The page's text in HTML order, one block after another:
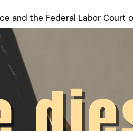
and the Federal Labor Court
because they make
systems. For us as the
because many young
and protective mechanisms
about whether and
even say that time
to gather a few arguments